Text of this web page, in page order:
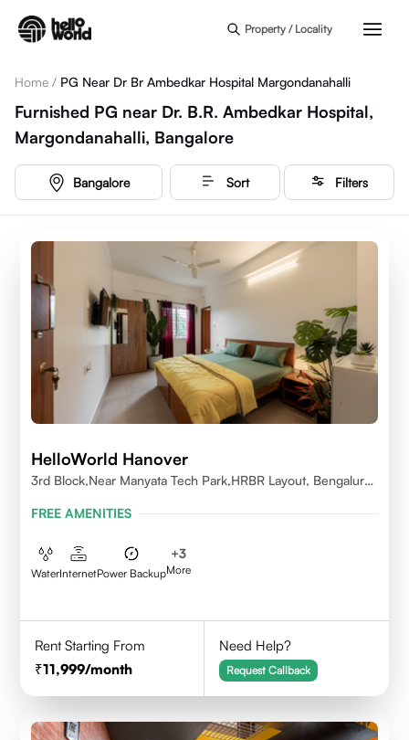
Property / Locality
Home / PG Near Dr Br Ambedkar Hospital Margondanahalli
Furnished PG near Dr. B.R. Ambedkar Hospital,
Margondanahalli, Bangalore
Bangalore Sort Filters
HelloWorld Hanover
3rd Block,Near Manyata Tech Park,HRBR Layout, Bengaluru,
FREE AMENITIES
WaterInternetPower Backup
+3
More
Rent Starting From
11,999/month
Need Help?
Request Callback